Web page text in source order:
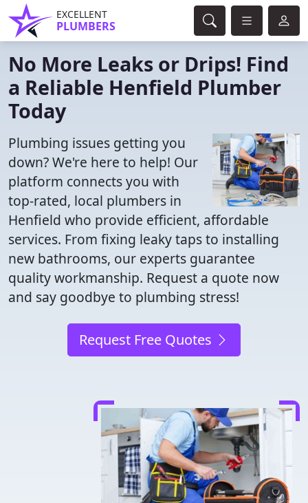
EXCELLENT
PLUMBERS
No More Leaks or Drips! Find
a Reliable Henfield Plumber
Today
Plumbing issues getting you
down? We're here to help! Our
platform connects you with
top-rated, local plumbers in
Henfield who provide efficient, affordable
services. From fixing leaky taps to installing
new bathrooms, our experts guarantee
quality workmanship. Request a quote now
and say goodbye to plumbing stress!
Request Free Quotes